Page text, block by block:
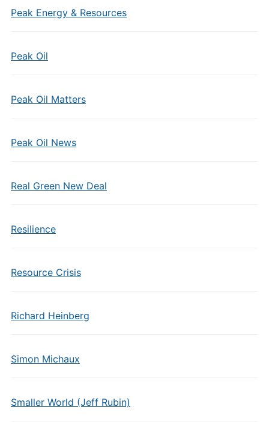
Peak Energy & Resources
Peak Oil
Peak Oil Matters
Peak Oil News
Real Green New Deal
Resilience
Resource Crisis
Richard Heinberg
Simon Michaux
Smaller World (Jeff Rubin)